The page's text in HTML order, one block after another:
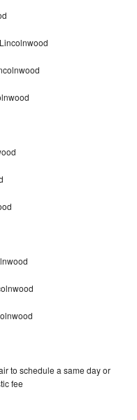
to schedule a same day or
fee